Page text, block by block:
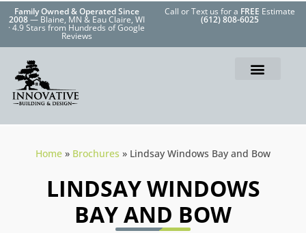
Family Owned & Operated Since
2008— Blaine, MN & Eau Claire, WI
· 4.9 Stars from Hundreds of Google
Reviews
Call or Text us for a FREE Estimate
(612) 808-6025
Home » Brochures » Lindsay Windows Bay and Bow
LINDSAY WINDOWS
BAY AND BOW